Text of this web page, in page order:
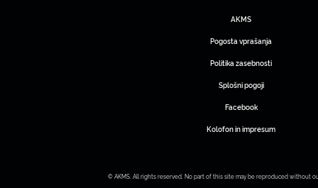
AKMS
Pogosta vprašanja
Politika zasebnosti
Splošni pogoji
Facebook
Kolofon in impresum
© AKMS. All rights reserved. No part of this site may be reproduced without